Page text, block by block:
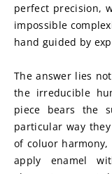
perfect precision,
impossible
hand guided by
The answer lies
the irreducible
piece bears the
particular way
of coluor
apply enamel